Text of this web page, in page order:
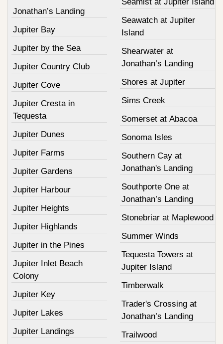
Jonathan’s Landing
Jupiter Bay
Jupiter by the Sea
Jupiter Country Club
Jupiter Cove
Jupiter Cresta in
Tequesta
Jupiter Dunes
Jupiter Farms
Jupiter Gardens
Jupiter Harbour
Jupiter Heights
Jupiter Highlands
Jupiter in the Pines
Jupiter Inlet Beach
Colony
Jupiter Key
Jupiter Lakes
Jupiter Landings
Seawatch at Jupiter
Island
Shearwater at
Jonathan’s Landing
Shores at Jupiter
Sims Creek
Somerset at Abacoa
Sonoma Isles
Southern Cay at
Jonathan's Landing
Southporte One at
Jonathan’s Landing
Stonebriar at Maplewood
Summer Winds
Tequesta Towers at
Jupiter Island
Timberwalk
Trader's Crossing at
Jonathan’s Landing
Trailwood